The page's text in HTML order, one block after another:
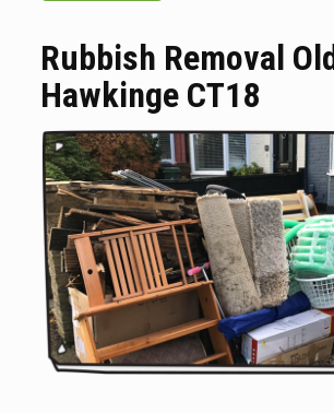
Rubbish Removal Old
Hawkinge CT18